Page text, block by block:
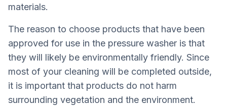
materials.
The reason to choose products that have been
approved for use in the pressure washer is that
they will likely be environmentally friendly. Since
most of your cleaning will be completed outside,
it is important that products do not harm
surrounding vegetation and the environment.